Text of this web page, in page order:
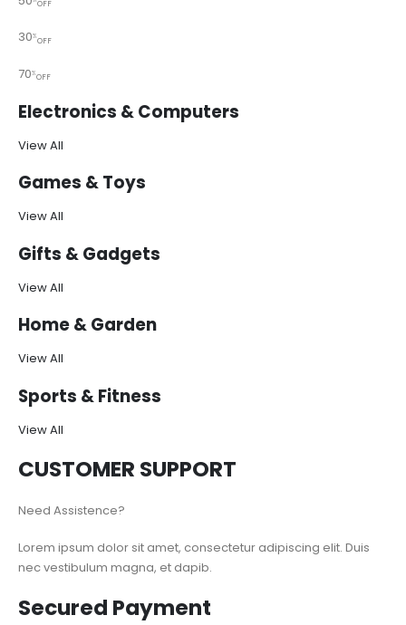
OFF
30%OFF
70%OFF
Electronics & Computers
View All
Games & Toys
View All
Gifts & Gadgets
View All
Home & Garden
View All
Sports & Fitness
View All
CUSTOMER SUPPORT
Need Assistence?
Lorem ipsum dolor sit amet, consectetur adipiscing elit. Duis
nec vestibulum magna, et dapib.
Secured Payment